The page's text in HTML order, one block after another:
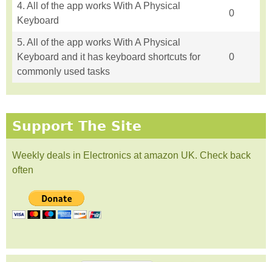
4. All of the app works With A Physical
Keyboard
0
5. All of the app works With A Physical
Keyboard and it has keyboard shortcuts for
commonly used tasks
0
Support The Site
Weekly deals in Electronics at amazon UK. Check back
often